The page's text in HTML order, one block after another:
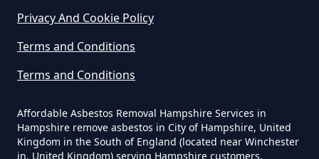
Can A Homeowner Remove
Asbestos In Hampshire
Asbestos Themselves In
Hampshire
Privacy And Cookie Policy
Terms and Conditions
Terms and Conditions
Affordable Asbestos Removal Hampshire Services in
Hampshire remove asbestos in City of Hampshire, United
Kingdom in the South of England (located near Winchester
in, United Kingdom) serving Hampshire customers,